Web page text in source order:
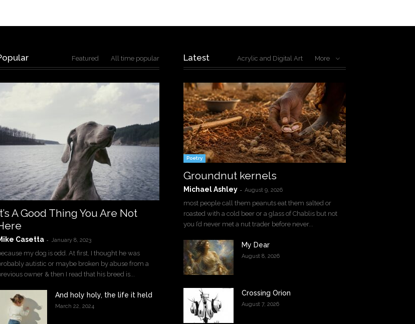
Featured All time popular
A Good Thing You Are Not
Casetta - January 8, 2023
my dog is odd. At first, I thought he was
autistic or maybe broken by abuse from a
owner & then I read that his breed is...
And holy holy, the life it held
March 22, 2024
Latest Acrylic and Digital Art More
Poetry
Groundnut kernels
Michael Ashley - August 9, 2026
most people call them peanuts eat them salted or
roasted with a cold beer or a glass of Chablis but not
you I’d never met a nut trader before never...
My Dear
August 8, 2026
Crossing Orion
August 7, 2026